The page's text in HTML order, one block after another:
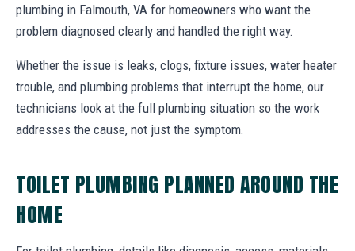
plumbing in Falmouth, VA for homeowners who want the
problem diagnosed clearly and handled the right way.
Whether the issue is leaks, clogs, fixture issues, water heater
trouble, and plumbing problems that interrupt the home, our
technicians look at the full plumbing situation so the work
addresses the cause, not just the symptom.
TOILET PLUMBING PLANNED AROUND THE
HOME